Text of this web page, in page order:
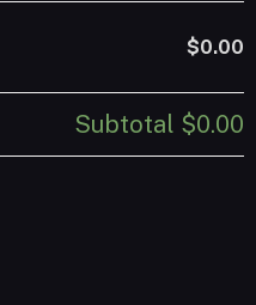
$0.00
Subtotal $0.00